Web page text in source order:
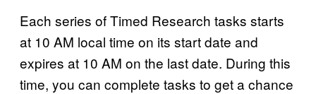
Each series of Timed Research tasks starts
at 10 AM local time on its start date and
expires at 10 AM on the last date. During this
time, you can complete tasks to get a chance